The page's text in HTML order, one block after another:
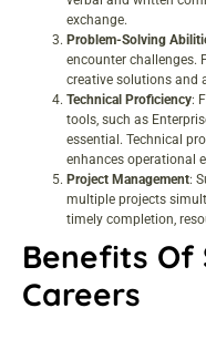
exchange.
Problem-Solving
encounter challenges.
creative solutions and
Technical Proficiency:
tools, such as
essential. Technical
enhances operational
Project Management:
multiple projects
timely completion,
Benefits Of
Careers